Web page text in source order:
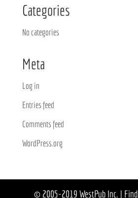
Categories
No categories
Meta
Log in
Entries feed
Comments feed
WordPress.org
© 2005-2019 WestPub Inc. |